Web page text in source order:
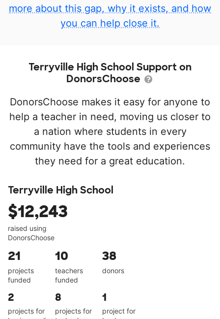
more about this gap, why it exists, and how
you can help close it.
Terryville High School Support on
DonorsChoose
DonorsChoose makes it easy for anyone to
help a teacher in need, moving us closer to
a nation where students in every
community have the tools and experiences
they need for a great education.
Terryville High School
$12,243
raised using
DonorsChoose
21
projects
funded
10
teachers
funded
38
donors
2
projects for
8
projects for
1
project for